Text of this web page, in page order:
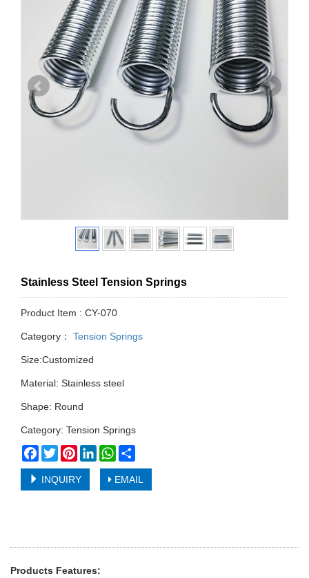
Stainless Steel Tension Springs
Product Item : CY-070
Category： Tension Springs
Size:Customized
Material: Stainless steel
Shape: Round
Category: Tension Springs
Facebook
TwitterPinterestLinkedInWhatsApp
INQUIRY EMAIL
Products Features: